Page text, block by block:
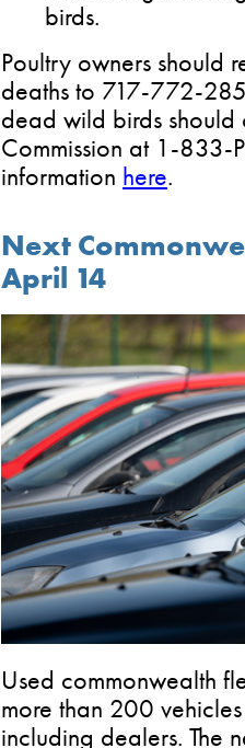
birds.
Poultry owners should
deaths to 717-772-
dead wild birds should
Commission at 1-833-
information here.
Next
April 14
Used commonwealth
more than 200
including dealers. The